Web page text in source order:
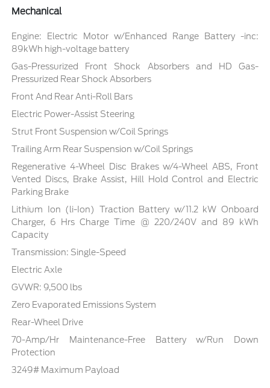
Mechanical
Engine: Electric Motor w/Enhanced Range Battery -inc:
89kWh high-voltage battery
Gas-Pressurized Front Shock Absorbers and HD Gas-
Pressurized Rear Shock Absorbers
Front And Rear Anti-Roll Bars
Electric Power-Assist Steering
Strut Front Suspension w/Coil Springs
Trailing Arm Rear Suspension w/Coil Springs
Regenerative 4-Wheel Disc Brakes w/4-Wheel ABS, Front
Vented Discs, Brake Assist, Hill Hold Control and Electric
Parking Brake
Lithium Ion (li-Ion) Traction Battery w/11.2 kW Onboard
Charger, 6 Hrs Charge Time @ 220/240V and 89 kWh
Capacity
Transmission: Single-Speed
Electric Axle
GVWR: 9,500 lbs
Zero Evaporated Emissions System
Rear-Wheel Drive
70-Amp/Hr Maintenance-Free Battery w/Run Down
Protection
3249# Maximum Payload